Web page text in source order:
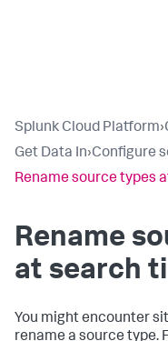
Splunk Cloud Platform›
Get Data In›Configure
Rename source types
Rename
at search
You might encounter
rename a source type.